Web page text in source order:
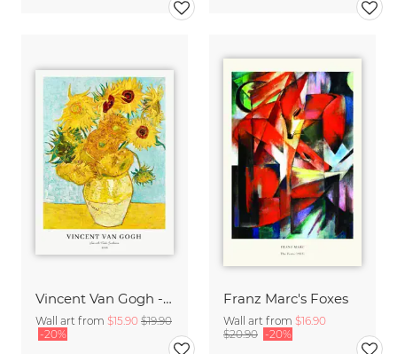
Vincent Van Gogh - Sunflowers
Wall art from $15.90 $19.90
-20%
Franz Marc's Foxes
Wall art from $16.90
$20.90 -20%